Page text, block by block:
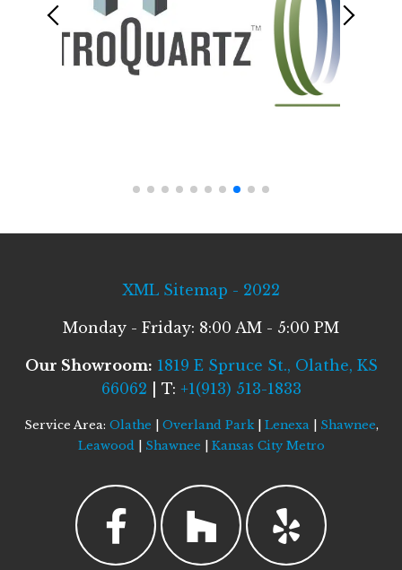
XML Sitemap - 2022
Monday - Friday: 8:00 AM - 5:00 PM
Our Showroom: 1819 E Spruce St., Olathe, KS
66062 | T: +1(913) 513-1833
Service Area: Olathe Overland Park| Lenexa Shawnee,
Leawood
Shawnee Kansas City Metro